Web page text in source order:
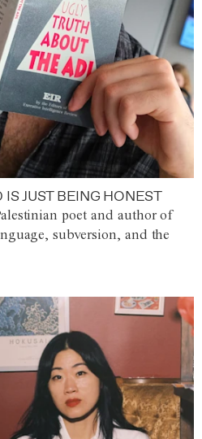
JUST BEING HONEST
poet and author of
subversion, and the